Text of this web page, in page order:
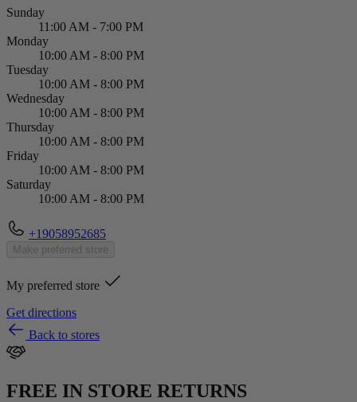
Sunday
11:00 AM - 7:00 PM
Monday
10:00 AM - 8:00 PM
Tuesday
10:00 AM - 8:00 PM
Wednesday
10:00 AM - 8:00 PM
Thursday
10:00 AM - 8:00 PM
Friday
10:00 AM - 8:00 PM
Saturday
10:00 AM - 8:00 PM
+19058952685
Make preferred store
My preferred store
Get directions
Back to stores
FREE IN STORE RETURNS